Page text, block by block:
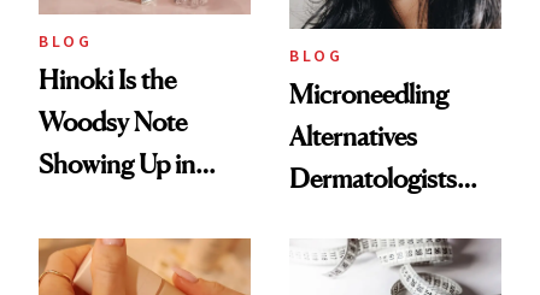
BLOG
Hinoki Is the
Woodsy Note
Showing Up in
Scent
BLOG
Microneedling
Alternatives
Dermatologists